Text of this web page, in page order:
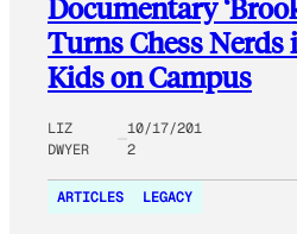
Documentary
Turns Chess Nerds
Kids on Campus
LIZ
DWYER
10/17/201
2
ARTICLES LEGACY